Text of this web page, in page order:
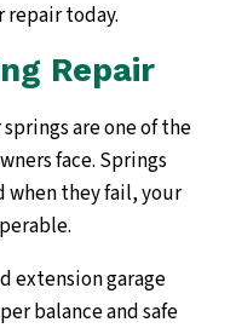
repair today.
Repair
are one of the
face. Springs
when they fail, your
extension garage
balance and safe